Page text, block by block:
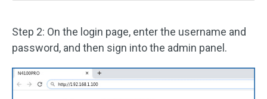
Step 2: On the login page, enter the username and
password, and then sign into the admin panel.